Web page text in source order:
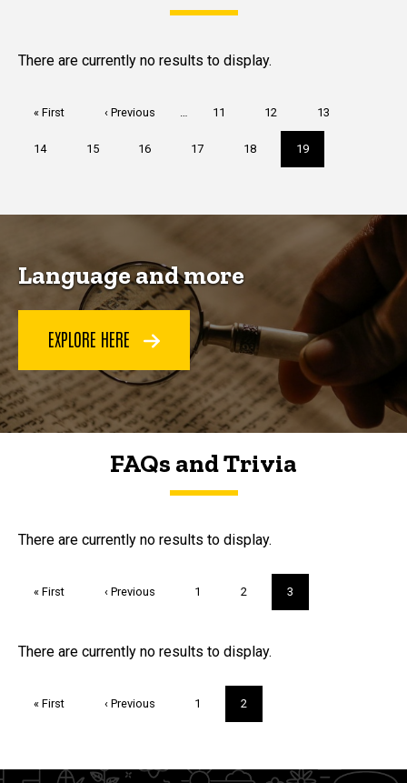
Latest News
There are currently no results to display.
First
« First
Previous
‹ Previous … Page
11 Page
12 Page
13
Page
14 Page
15 Page
16 Page
17 Page
18
Current
page
19
Language and more
EXPLORE HERE
FAQs and Trivia
FAQs and Trivia
There are currently no results to display.
First
« First
Previous
‹ Previous Page
1 Page
2
Current
page
3
Trivia
There are currently no results to display.
First
« First
Previous
‹ Previous Page
1
Current
page
2